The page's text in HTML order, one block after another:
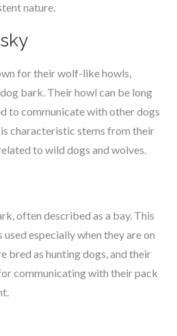
nature.
for their wolf-like howls,
bark. Their howl can be long
to communicate with other dogs
characteristic stems from their
to wild dogs and wolves.
often described as a bay. This
especially when they are on
bred as hunting dogs, and their
communicating with their pack